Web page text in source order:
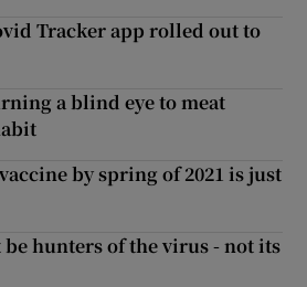
Tracker app rolled out to
a blind eye to meat
by spring of 2021 is just
be hunters of the virus - not its